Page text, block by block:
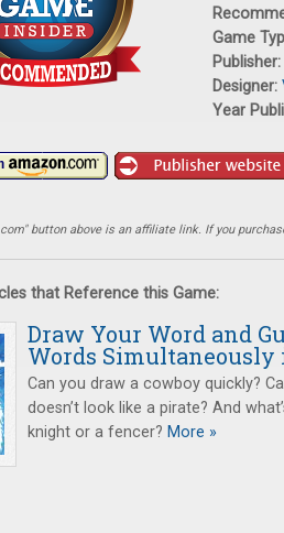
Game
Publisher:
Designer:
Year
button above is an affiliate link. If you
that Reference this Game:
Draw Your Word and
Words
Can you draw a cowboy quickly?
doesn’t look like a pirate? And
knight or a fencer? More »